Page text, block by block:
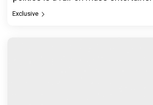
Exclusive